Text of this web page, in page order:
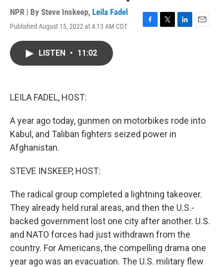
NPR | By Steve Inskeep, Leila Fadel
Published August 15, 2022 at 4:13 AM CDT
F
T
L
E
LISTEN • 11:02
LEILA FADEL, HOST:
A year ago today, gunmen on motorbikes rode into
Kabul, and Taliban fighters seized power in
Afghanistan.
STEVE INSKEEP, HOST:
The radical group completed a lightning takeover.
They already held rural areas, and then the U.S.-
backed government lost one city after another. U.S.
and NATO forces had just withdrawn from the
country. For Americans, the compelling drama one
year ago was an evacuation. The U.S. military flew